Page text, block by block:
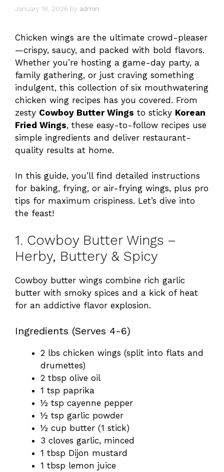
January 18, 2026 by admin
Chicken wings are the ultimate crowd-pleaser
—crispy, saucy, and packed with bold flavors.
Whether you’re hosting a game-day party, a
family gathering, or just craving something
indulgent, this collection of six mouthwatering
chicken wing recipes has you covered. From
zesty Cowboy Butter Wings to sticky Korean
Fried Wings, these easy-to-follow recipes use
simple ingredients and deliver restaurant-
quality results at home.
In this guide, you’ll find detailed instructions
for baking, frying, or air-frying wings, plus pro
tips for maximum crispiness. Let’s dive into
the feast!
1. Cowboy Butter Wings –
Herby, Buttery & Spicy
Cowboy butter wings combine rich garlic
butter with smoky spices and a kick of heat
for an addictive flavor explosion.
Ingredients (Serves 4-6)
2 lbs chicken wings (split into flats and
drumettes)
2 tbsp olive oil
1 tsp paprika
½ tsp cayenne pepper
½ tsp garlic powder
½ cup butter (1 stick)
3 cloves garlic, minced
1 tbsp Dijon mustard
1 tbsp lemon juice